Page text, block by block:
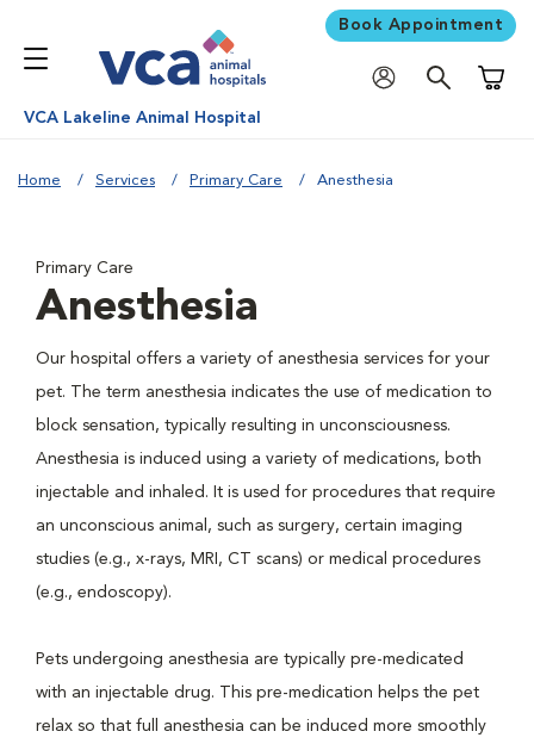
Book Appointment
VCA Lakeline Animal Hospital
Home Services Primary Care Anesthesia
Primary Care
Anesthesia
Our hospital offers a variety of anesthesia services for your
pet. The term anesthesia indicates the use of medication to
block sensation, typically resulting in unconsciousness.
Anesthesia is induced using a variety of medications, both
injectable and inhaled. It is used for procedures that require
an unconscious animal, such as surgery, certain imaging
studies (e.g., x-rays, MRI, CT scans) or medical procedures
(e.g., endoscopy).
Pets undergoing anesthesia are typically pre-medicated
with an injectable drug. This pre-medication helps the pet
relax so that full anesthesia can be induced more smoothly